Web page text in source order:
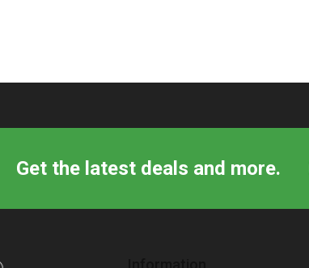
Get the latest deals and more.